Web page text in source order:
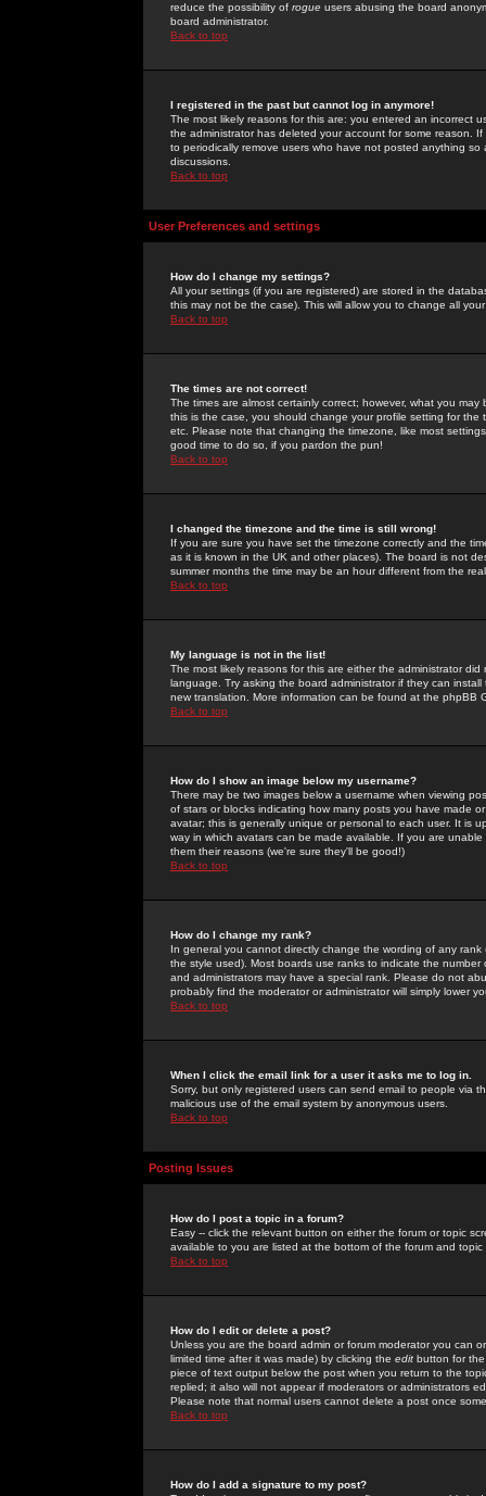
reduce the possibility of rogue users abusing the board
board administrator.
Back to top
I registered in the past but cannot log in anymore!
The most likely reasons for this are: you entered an incorrect
the administrator has deleted your account for some reason.
to periodically remove users who have not posted anything
discussions.
Back to top
User Preferences and settings
How do I change my settings?
All your settings (if you are registered) are stored in the
this may not be the case). This will allow you to change all
Back to top
The times are not correct!
The times are almost certainly correct; however, what you
this is the case, you should change your profile setting for
etc. Please note that changing the timezone, like most
good time to do so, if you pardon the pun!
Back to top
I changed the timezone and the time is still wrong!
If you are sure you have set the timezone correctly and the
as it is known in the UK and other places). The board is not
summer months the time may be an hour different from the
Back to top
My language is not in the list!
The most likely reasons for this are either the administrator
language. Try asking the board administrator if they can
new translation. More information can be found at the phpBB
Back to top
How do I show an image below my username?
There may be two images below a username when viewing
of stars or blocks indicating how many posts you have made
avatar; this is generally unique or personal to each user. It is
way in which avatars can be made available. If you are
them their reasons (we're sure they'll be good!)
Back to top
How do I change my rank?
In general you cannot directly change the wording of any
the style used). Most boards use ranks to indicate the
and administrators may have a special rank. Please do not
probably find the moderator or administrator will simply lower
Back to top
When I click the email link for a user it asks me to log in.
Sorry, but only registered users can send email to people via
malicious use of the email system by anonymous users.
Back to top
Posting Issues
How do I post a topic in a forum?
Easy -- click the relevant button on either the forum or topic
available to you are listed at the bottom of the forum and
Back to top
How do I edit or delete a post?
Unless you are the board admin or forum moderator you can
limited time after it was made) by clicking the edit button for
piece of text output below the post when you return to the
replied; it also will not appear if moderators or administrators
Please note that normal users cannot delete a post once
Back to top
How do I add a signature to my post?